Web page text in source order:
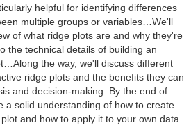
helpful for identifying differences
multiple groups or variables…We'll
of what ridge plots are and why they're
the technical details of building an
the way, we'll discuss different
ridge plots and the benefits they can
and decision-making. By the end of
a solid understanding of how to create
and how to apply it to your own data